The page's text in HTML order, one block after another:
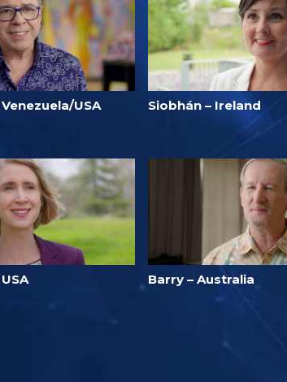
USA Siobhán – Ireland
Barry – Australia